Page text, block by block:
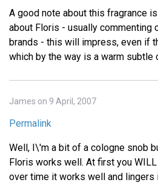
A good note about this fragrance
about Floris - usually commenting
brands - this will impress, even if
which by the way is a warm subtle
James on 9 April, 2007
Permalink
Well, I\'m a bit of a cologne snob
Floris works well. At first you
over time it works well and lingers